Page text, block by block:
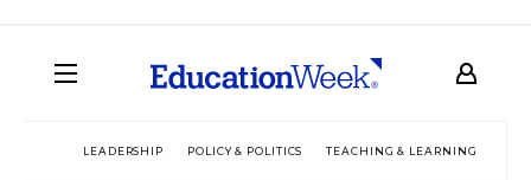
LEADERSHIP POLICY & POLITICS TEACHING & LEARNING